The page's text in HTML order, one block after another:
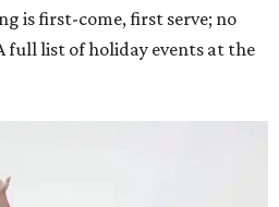
is first-come, first serve; no
full list of holiday events at the